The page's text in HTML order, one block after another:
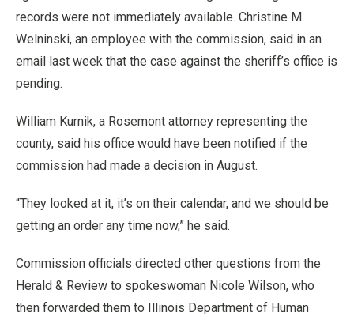
records were not immediately available. Christine M.
Welninski, an employee with the commission, said in an
email last week that the case against the sheriff’s office is
pending.
William Kurnik, a Rosemont attorney representing the
county, said his office would have been notified if the
commission had made a decision in August.
“They looked at it, it’s on their calendar, and we should be
getting an order any time now,” he said.
Commission officials directed other questions from the
Herald & Review to spokeswoman Nicole Wilson, who
then forwarded them to Illinois Department of Human